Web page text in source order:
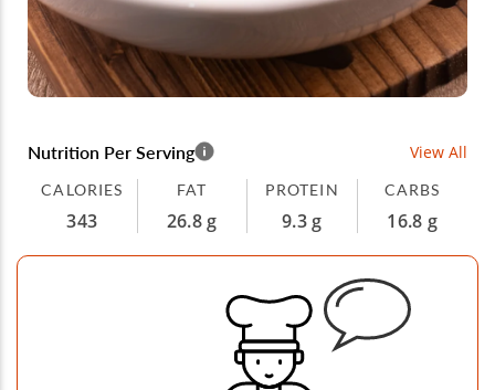
Nutrition Per Serving View All
CALORIES
343
FAT
26.8 g
PROTEIN
9.3 g
CARBS
16.8 g